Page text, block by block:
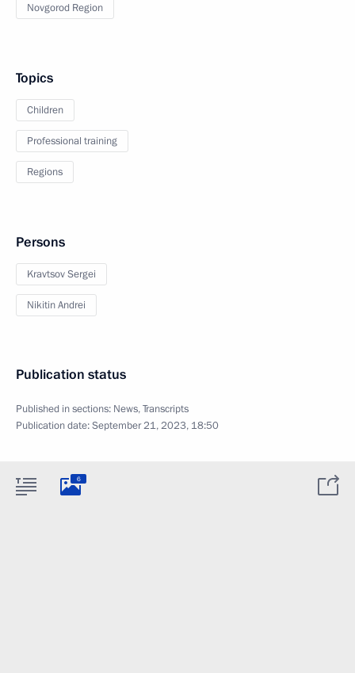
Novgorod Region
Topics
Children
Professional training
Regions
Persons
Kravtsov Sergei
Nikitin Andrei
Publication status
Published in sections: News,Transcripts
Publication date:September 21, 2023, 18:50
6